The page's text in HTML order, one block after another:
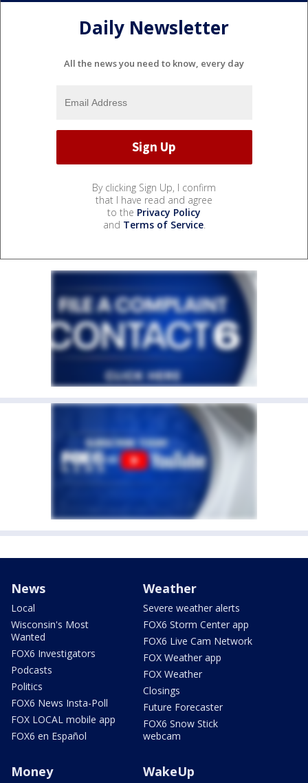
Daily Newsletter
All the news you need to know, every day
By clicking Sign Up, I confirm
that I have read and agree
to the Privacy Policy
and Terms of Service.
News
Local
Wisconsin's Most
Wanted
FOX6 Investigators
Podcasts
Politics
FOX6 News Insta-Poll
FOX LOCAL mobile app
FOX6 en Español
Weather
Severe weather alerts
FOX6 Storm Center app
FOX6 Live Cam Network
FOX Weather app
FOX Weather
Closings
Future Forecaster
FOX6 Snow Stick
webcam
Money WakeUp